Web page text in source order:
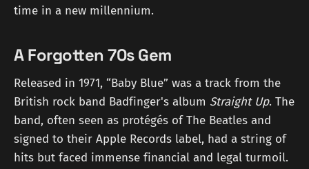
time in a new millennium.
A Forgotten 70s Gem
Released in 1971, “Baby Blue” was a track from the
British rock band Badfinger's album Straight Up. The
band, often seen as protégés of The Beatles and
signed to their Apple Records label, had a string of
hits but faced immense financial and legal turmoil.